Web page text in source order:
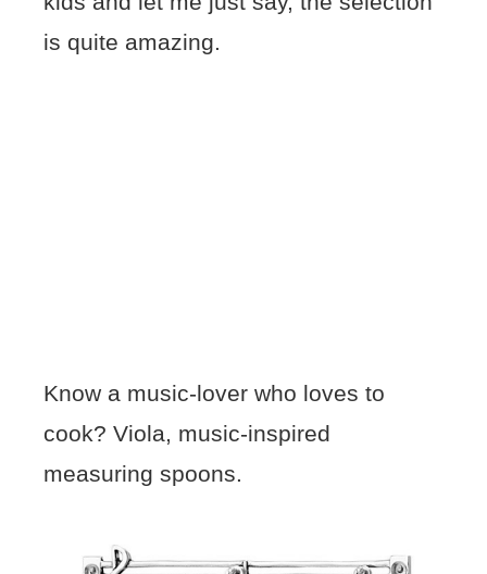
is quite amazing.
Know a music-lover who loves to
cook? Viola, music-inspired
measuring spoons.